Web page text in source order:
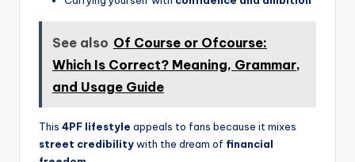
See also Of Course or Ofcourse:
Which Is Correct? Meaning, Grammar,
and Usage Guide
This 4PF lifestyle appeals to fans because it mixes
street credibilitywith the dream of financial